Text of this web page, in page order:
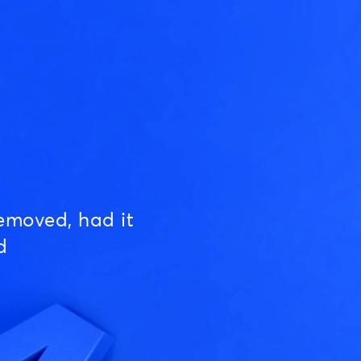
had it